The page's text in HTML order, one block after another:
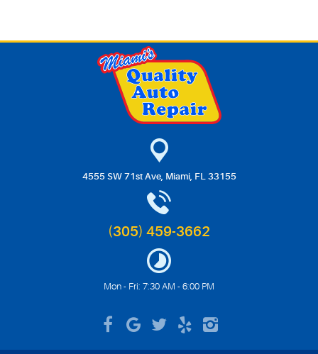
4555 SW 71st Ave, Miami, FL 33155
(305) 459-3662
Mon - Fri: 7:30 AM - 6:00 PM